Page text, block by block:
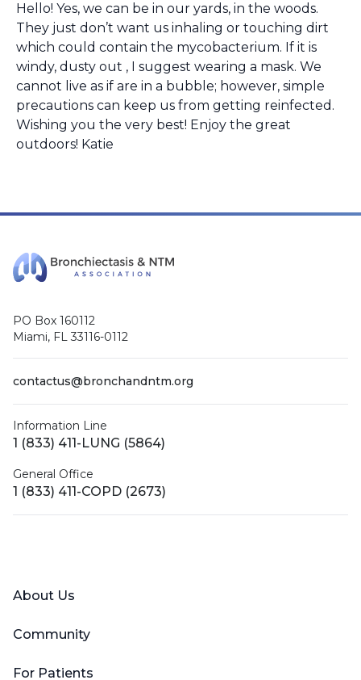
Hello! Yes, we can be in our yards, in the woods.
They just don’t want us inhaling or touching dirt
which could contain the mycobacterium. If it is
windy, dusty out , I suggest wearing a mask. We
cannot live as if are in a bubble; however, simple
precautions can keep us from getting reinfected.
Wishing you the very best! Enjoy the great
outdoors! Katie
PO Box 160112
Miami, FL 33116-0112
contactus@bronchandntm.org
Information Line
1 (833) 411-LUNG (5864)
General Office
1 (833) 411-COPD (2673)
About Us
Community
For Patients